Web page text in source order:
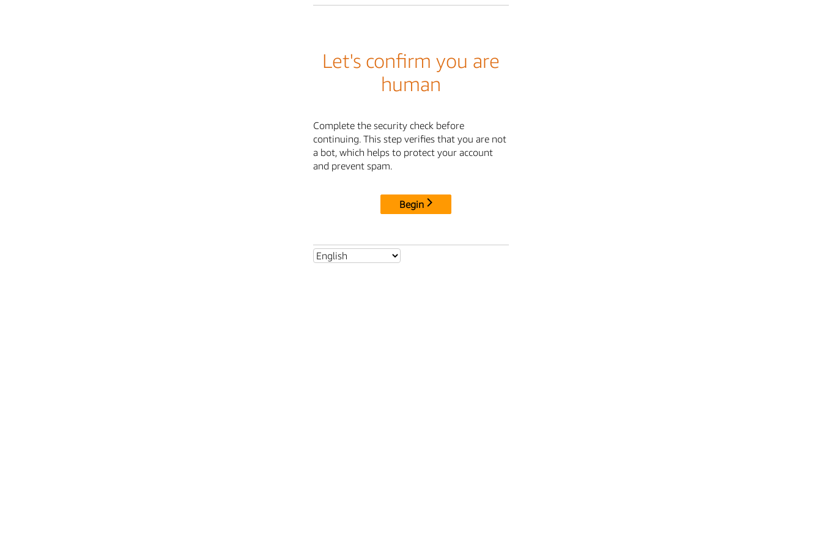
Let's confirm you are
human
Complete the security check before
continuing. This step verifies that you are not
a bot, which helps to protect your account
and prevent spam.
Begin